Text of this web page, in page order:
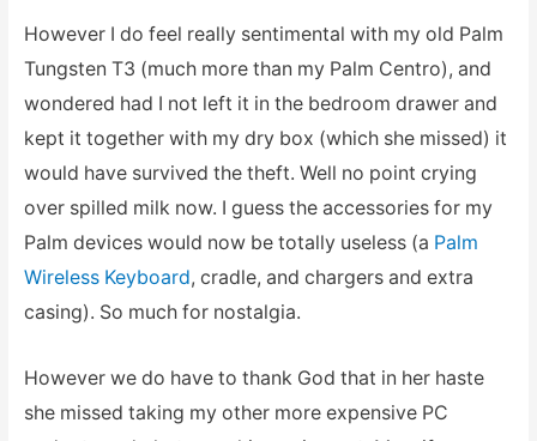
However I do feel really sentimental with my old Palm
Tungsten T3 (much more than my Palm Centro), and
wondered had I not left it in the bedroom drawer and
kept it together with my dry box (which she missed) it
would have survived the theft. Well no point crying
over spilled milk now. I guess the accessories for my
Palm devices would now be totally useless (a Palm
Wireless Keyboard, cradle, and chargers and extra
casing). So much for nostalgia.
However we do have to thank God that in her haste
she missed taking my other more expensive PC